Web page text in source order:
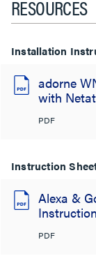
RESOURCES
Installation
adorne
with
PDF
Instruction
Alexa &
PDF